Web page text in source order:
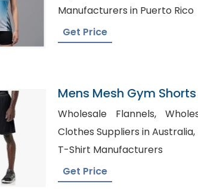
Manufacturers in Puerto Rico
Get Price
Mens Mesh Gym
Romania
Wholesale Flannels, Wholesale Maternity
Clothes Suppliers in Australia, Wholesale Polo
T-Shirt Manufacturers
Get Price